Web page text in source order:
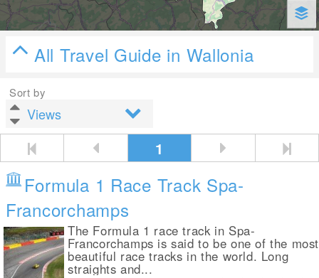
All Travel Guide in Wallonia
Sort by
1
Formula 1 Race Track Spa-
Francorchamps
The Formula 1 race track in Spa-
Francorchamps is said to be one of the most
beautiful race tracks in the world. Long
straights and...